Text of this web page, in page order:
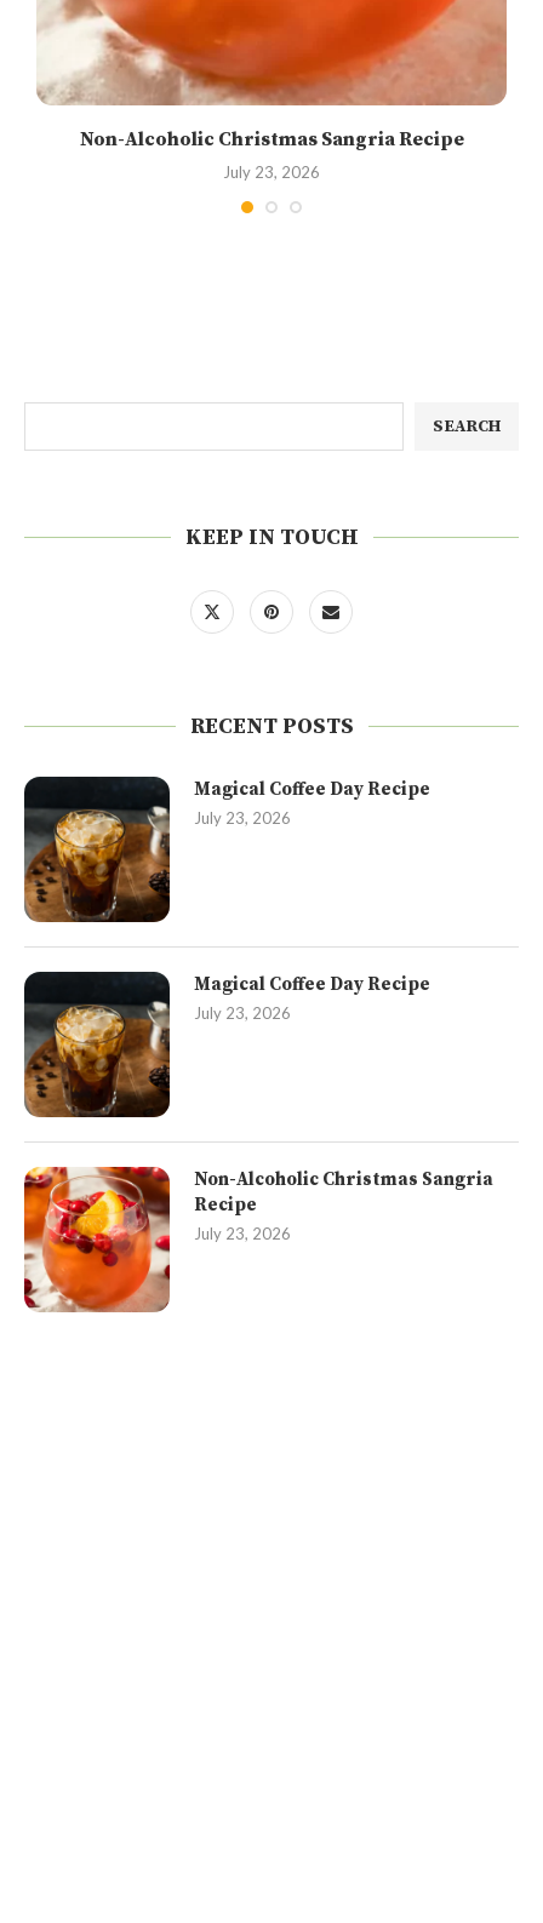
Non-Alcoholic Christmas Sangria Recipe
July 23, 2026
SEARCH
KEEP IN TOUCH
RECENT POSTS
Magical Coffee Day Recipe
July 23, 2026
Magical Coffee Day Recipe
July 23, 2026
Non-Alcoholic Christmas Sangria
Recipe
July 23, 2026